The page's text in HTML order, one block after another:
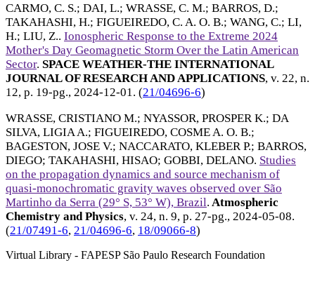
CARMO, C. S.; DAI, L.; WRASSE, C. M.; BARROS, D.;
TAKAHASHI, H.; FIGUEIREDO, C. A. O. B.; WANG, C.; LI,
H.; LIU, Z.. Ionospheric Response to the Extreme 2024
Mother's Day Geomagnetic Storm Over the Latin American
Sector. SPACE WEATHER-THE INTERNATIONAL
JOURNAL OF RESEARCH AND APPLICATIONS, v. 22, n.
12, p. 19-pg., 2024-12-01. (21/04696-6)
WRASSE, CRISTIANO M.; NYASSOR, PROSPER K.; DA
SILVA, LIGIA A.; FIGUEIREDO, COSME A. O. B.;
BAGESTON, JOSE V.; NACCARATO, KLEBER P.; BARROS,
DIEGO; TAKAHASHI, HISAO; GOBBI, DELANO. Studies
on the propagation dynamics and source mechanism of
quasi-monochromatic gravity waves observed over São
Martinho da Serra (29° S, 53° W), Brazil. Atmospheric
Chemistry and Physics, v. 24, n. 9, p. 27-pg., 2024-05-08.
(21/07491-6, 21/04696-6, 18/09066-8)
Virtual Library - FAPESP São Paulo Research Foundation